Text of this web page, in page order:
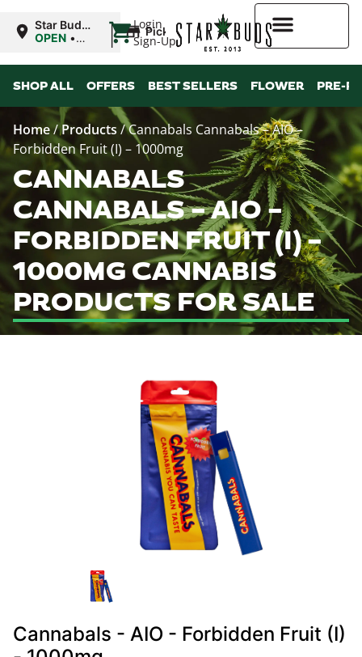
Login
Sign-Up
Star Buds
NY: Buffalo
OPEN •
10:00PM
| Pickup
SHOP ALL OFFERS BEST SELLERS FLOWER PRE-
Home/Products/Cannabals Cannabals – AIO –
Forbidden Fruit (I) – 1000mg
CANNABALS
CANNABALS – AIO –
FORBIDDEN FRUIT (I) –
1000MG CANNABIS
PRODUCTS FOR SALE
Cannabals - AIO - Forbidden Fruit (I)